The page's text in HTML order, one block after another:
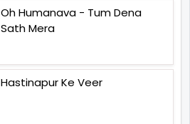
Oh Humanava - Tum Dena
Sath Mera
Hastinapur Ke Veer